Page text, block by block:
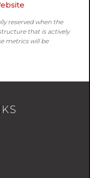
reserved when the
that is actively
metrics will be